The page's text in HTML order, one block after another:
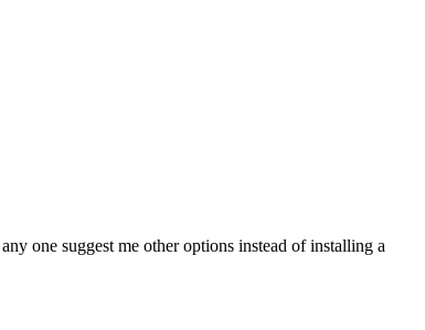
one suggest me other options instead of installing a